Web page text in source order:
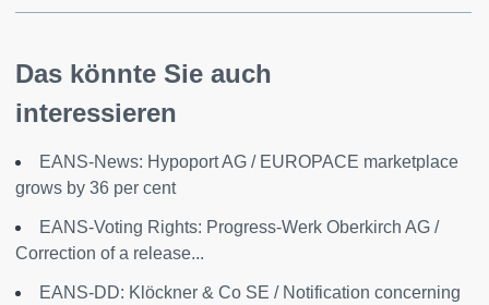
Das könnte Sie auch
interessieren
EANS-News: Hypoport AG / EUROPACE marketplace
grows by 36 per cent
EANS-Voting Rights: Progress-Werk Oberkirch AG /
Correction of a release...
EANS-DD: Klöckner & Co SE / Notification concerning